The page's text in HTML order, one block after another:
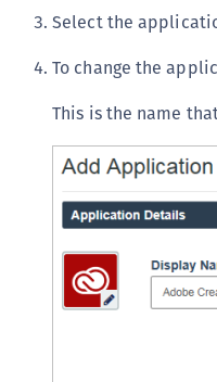
Select the
To change the
This is the name